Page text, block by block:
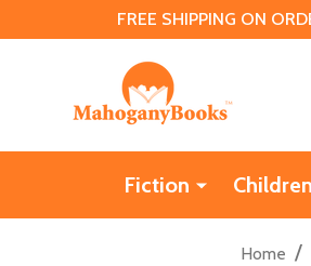
FREE SHIPPING ON
Fiction
Home /